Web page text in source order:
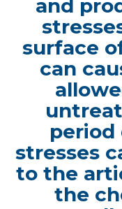
and
surface
can
period
stresses
to the
the